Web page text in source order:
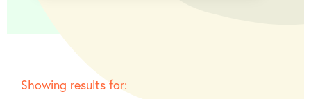
Showing results for: